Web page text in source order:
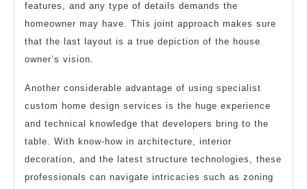
features, and any type of details demands the
homeowner may have. This joint approach makes sure
that the last layout is a true depiction of the house
owner’s vision.
Another considerable advantage of using specialist
custom home design services is the huge experience
and technical knowledge that developers bring to the
table. With know-how in architecture, interior
decoration, and the latest structure technologies, these
professionals can navigate intricacies such as zoning